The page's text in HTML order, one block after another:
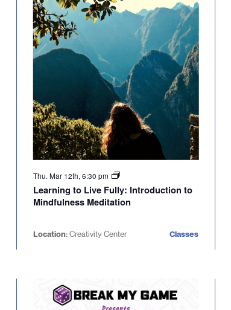
Thu. Mar 12th, 6:30 pm
Learning to Live Fully: Introduction to
Mindfulness Meditation
Location:Creativity Center Classes